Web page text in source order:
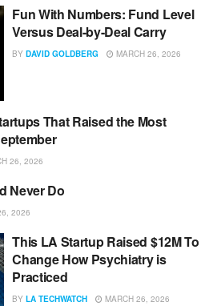
Fun With Numbers: Fund Level
Versus Deal-by-Deal Carry
BY DAVID GOLDBERG MARCH 26, 2026
That Raised the Most
26, 2026
Never Do
2026
This LA Startup Raised $12M To
Change How Psychiatry is
Practiced
BY LA TECHWATCH MARCH 26, 2026